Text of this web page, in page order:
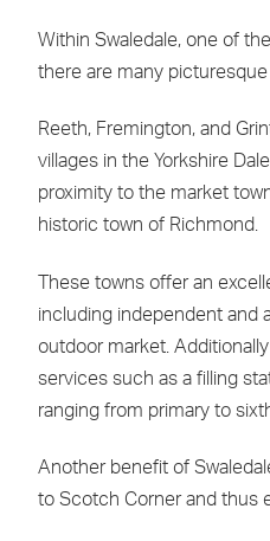
Within Swaledale, one of
there are many picturesque
Reeth, Fremington, and
villages in the Yorkshire
proximity to the market
historic town of Richmond.
These towns offer an
including independent and
outdoor market.
services such as a filling
ranging from primary to
Another benefit of
to Scotch Corner and thus